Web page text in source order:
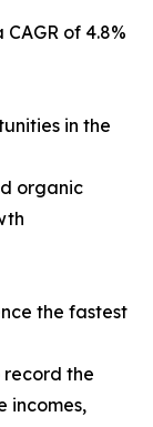
of 4.8%
in the
organic
the fastest
record the
incomes,